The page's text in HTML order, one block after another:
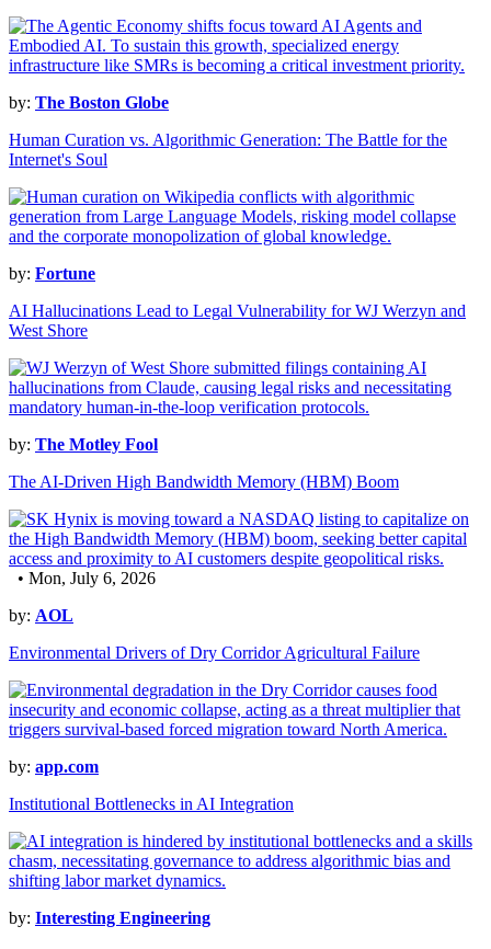
by: The Boston Globe
Human Curation vs. Algorithmic Generation: The Battle for the
Internet's Soul
by: Fortune
AI Hallucinations Lead to Legal Vulnerability for WJ Werzyn and
West Shore
by: The Motley Fool
The AI-Driven High Bandwidth Memory (HBM) Boom
• Mon, July 6, 2026
by: AOL
Environmental Drivers of Dry Corridor Agricultural Failure
by: app.com
Institutional Bottlenecks in AI Integration
by: Interesting Engineering